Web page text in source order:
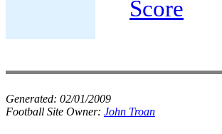
Score
Generated: 02/01/2009
Football Site Owner: John Troan